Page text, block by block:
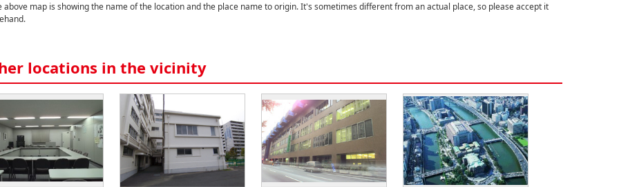
above map is showing the name of the location and the place name to origin. It's sometimes different from an actual place, so please accept it
locations in the vicinity